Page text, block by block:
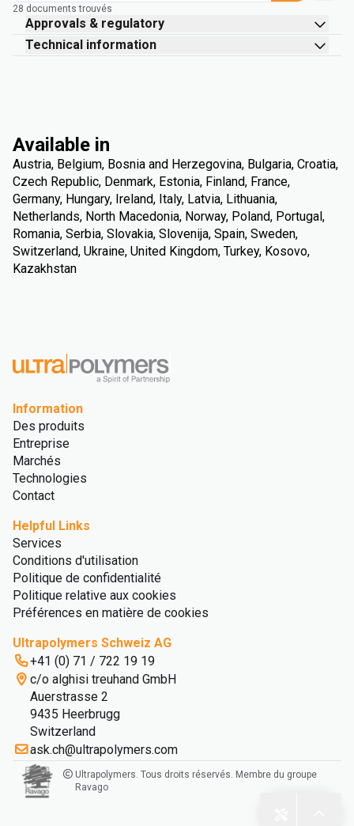
28 documents trouvés
Approvals & regulatory
Technical information
Available in
Austria, Belgium, Bosnia and Herzegovina, Bulgaria, Croatia,
Czech Republic, Denmark, Estonia, Finland, France,
Germany, Hungary, Ireland, Italy, Latvia, Lithuania,
Netherlands, North Macedonia, Norway, Poland, Portugal,
Romania, Serbia, Slovakia, Slovenija, Spain, Sweden,
Switzerland, Ukraine, United Kingdom, Turkey, Kosovo,
Kazakhstan
Information
Des produits
Entreprise
Marchés
Technologies
Contact
Helpful Links
Services
Conditions d'utilisation
Politique de confidentialité
Politique relative aux cookies
Préférences en matière de cookies
Ultrapolymers Schweiz AG
+41 (0) 71 / 722 19 19
c/o alghisi treuhand GmbH
Auerstrasse 2
9435 Heerbrugg
Switzerland
ask.ch@ultrapolymers.com
Ultrapolymers. Tous droits réservés. Membre du groupe
Ravago